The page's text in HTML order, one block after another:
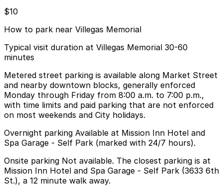
$10
How to park near Villegas Memorial
Typical visit duration at Villegas Memorial 30-60
minutes
Metered street parking is available along Market Street
and nearby downtown blocks, generally enforced
Monday through Friday from 8:00 a.m. to 7:00 p.m.,
with time limits and paid parking that are not enforced
on most weekends and City holidays.
Overnight parking Available at Mission Inn Hotel and
Spa Garage - Self Park (marked with 24/7 hours).
Onsite parking Not available. The closest parking is at
Mission Inn Hotel and Spa Garage - Self Park (3633 6th
St.), a 12 minute walk away.